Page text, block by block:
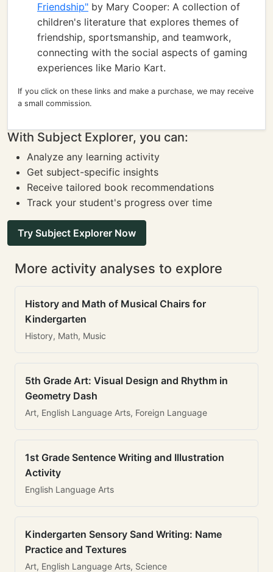
Friendship" by Mary Cooper: A collection of
children's literature that explores themes of
friendship, sportsmanship, and teamwork,
connecting with the social aspects of gaming
experiences like Mario Kart.
If you click on these links and make a purchase, we may receive
a small commission.
With Subject Explorer, you can:
Analyze any learning activity
Get subject-specific insights
Receive tailored book recommendations
Track your student's progress over time
Try Subject Explorer Now
More activity analyses to explore
History and Math of Musical Chairs for
Kindergarten
History, Math, Music
5th Grade Art: Visual Design and Rhythm in
Geometry Dash
Art, English Language Arts, Foreign Language
1st Grade Sentence Writing and Illustration
Activity
English Language Arts
Kindergarten Sensory Sand Writing: Name
Practice and Textures
Art, English Language Arts, Science